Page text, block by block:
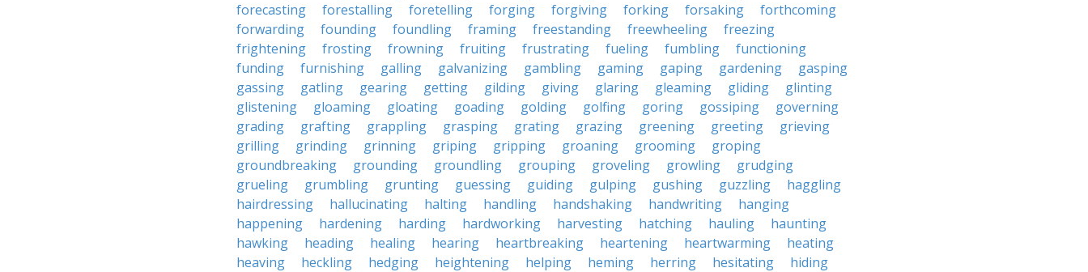
forecasting
forestalling foretelling forging forgiving forking forsaking
forthcoming
forwarding
founding foundling framing freestanding freewheeling
freezing
frightening
frosting frowning fruiting frustrating fueling fumbling
functioning
funding
furnishing galling galvanizing gambling gaming gaping gardening
gasping
gassing
gatling gearing getting gilding giving glaring gleaming gliding
glinting
glistening
gloaming gloating goading golding golfing goring gossiping
governing
grading
grafting grappling grasping grating grazing greening greeting
grieving
grilling
grinding grinning griping gripping groaning grooming
groping
groundbreaking
grounding groundling grouping groveling growling
grudging
grueling
grumbling grunting guessing guiding gulping gushing guzzling
haggling
hairdressing
hallucinating halting handling handshaking handwriting
hanging
happening
hardening harding hardworking harvesting hatching hauling
haunting
hawking
heading healing hearing heartbreaking heartening heartwarming
heating
heaving
heckling hedging heightening helping heming herring hesitating
hiding